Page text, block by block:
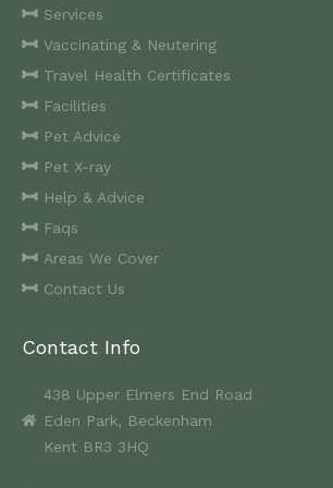
Services
Vaccinating & Neutering
Travel Health Certificates
Facilities
Pet Advice
Pet X-ray
Help & Advice
Faqs
Areas We Cover
Contact Us
Contact Info
438 Upper Elmers End Road
Eden Park, Beckenham
Kent BR3 3HQ